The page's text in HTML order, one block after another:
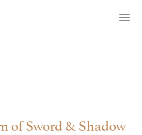
of Sword & Shadow